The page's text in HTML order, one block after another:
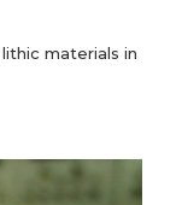
materials in